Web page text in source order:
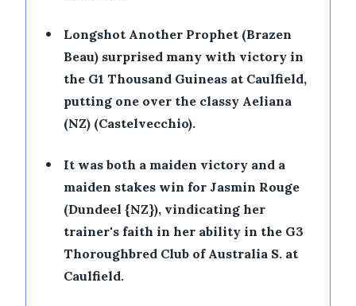
•
Longshot Another Prophet (Brazen
Beau) surprised many with victory in
the G1 Thousand Guineas at Caulfield,
putting one over the classy Aeliana
(NZ) (Castelvecchio).
•
It was both a maiden victory and a
maiden stakes win for Jasmin Rouge
(Dundeel {NZ}), vindicating her
trainer's faith in her ability in the G3
Thoroughbred Club of Australia S. at
Caulfield.